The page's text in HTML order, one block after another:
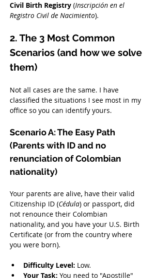
Civil Birth Registry (Inscripción en el
Registro Civil de Nacimiento).
2. The 3 Most Common
Scenarios (and how we solve
them)
Not all cases are the same. I have
classified the situations I see most in my
office so you can identify yours.
Scenario A: The Easy Path
(Parents with ID and no
renunciation of Colombian
nationality)
Your parents are alive, have their valid
Citizenship ID (Cédula) or passport, did
not renounce their Colombian
nationality, and you have your U.S. Birth
Certificate (or from the country where
you were born).
Difficulty Level: Low.
Your Task: You need to "Apostille"